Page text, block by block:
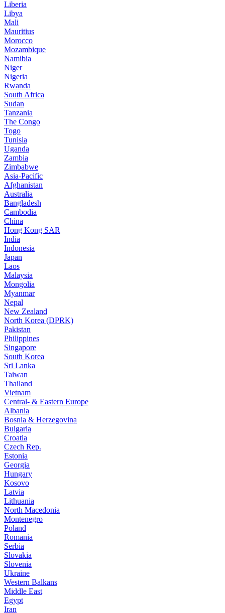
Liberia
Libya
Mali
Mauritius
Morocco
Mozambique
Namibia
Niger
Nigeria
Rwanda
South Africa
Sudan
Tanzania
The Congo
Togo
Tunisia
Uganda
Zambia
Zimbabwe
Asia-Pacific
Afghanistan
Australia
Bangladesh
Cambodia
China
Hong Kong SAR
India
Indonesia
Japan
Laos
Malaysia
Mongolia
Myanmar
Nepal
New Zealand
North Korea (DPRK)
Pakistan
Philippines
Singapore
South Korea
Sri Lanka
Taiwan
Thailand
Vietnam
Central- & Eastern Europe
Albania
Bosnia & Herzegovina
Bulgaria
Croatia
Czech Rep.
Estonia
Georgia
Hungary
Kosovo
Latvia
Lithuania
North Macedonia
Montenegro
Poland
Romania
Serbia
Slovakia
Slovenia
Ukraine
Western Balkans
Middle East
Egypt
Iran